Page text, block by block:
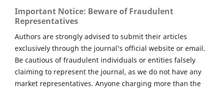
Important Notice: Beware of Fraudulent
Representatives
Authors are strongly advised to submit their articles
exclusively through the journal’s official website or email.
Be cautious of fraudulent individuals or entities falsely
claiming to represent the journal, as we do not have any
market representatives. Anyone charging more than the